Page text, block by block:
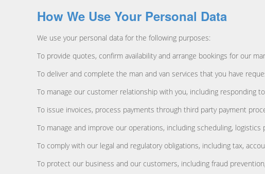
How We Use Your Personal Data
We use your personal data for the following purposes:
To provide quotes, confirm availability and arrange bookings for our
To deliver and complete the man and van services that you have
To manage our customer relationship with you, including responding
To issue invoices, process payments through third party payment
To manage and improve our operations, including scheduling,
To comply with our legal and regulatory obligations, including tax,
To protect our business and our customers, including fraud